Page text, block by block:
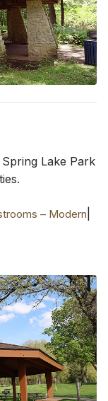
Lake Park
– Modern